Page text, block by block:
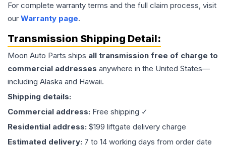
For complete warranty terms and the full claim process, visit
our Warranty page.
Transmission Shipping Detail:
Moon Auto Parts ships all transmission free of charge to
commercial addresses anywhere in the United States—
including Alaska and Hawaii.
Shipping details:
Commercial address: Free shipping ✓
Residential address: $199 liftgate delivery charge
Estimated delivery: 7 to 14 working days from order date